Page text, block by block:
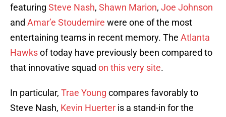
featuring Steve Nash, Shawn Marion, Joe Johnson
and Amar’e Stoudemire were one of the most
entertaining teams in recent memory. The Atlanta
Hawksof today have previously been compared to
that innovative squad on this very site.
In particular, Trae Young compares favorably to
Steve Nash, Kevin Huerter is a stand-in for the